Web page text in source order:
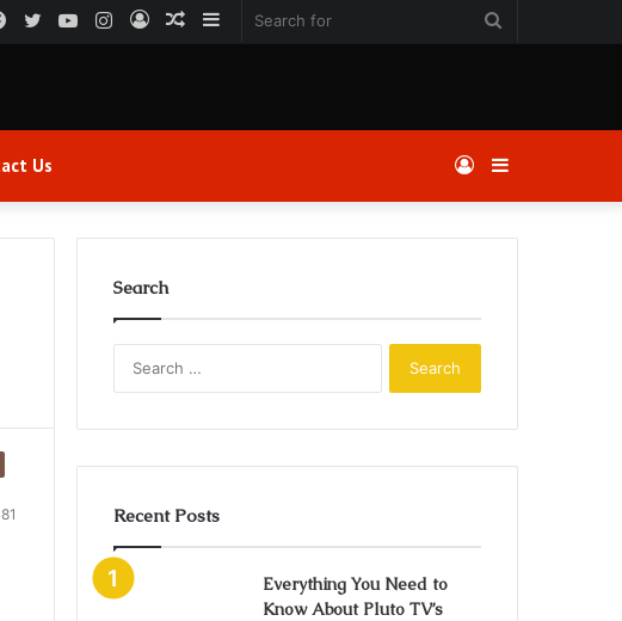
Sidebar
Random
Log
Instagram
YouTube
Twitter
Facebook
Us Sidebar
Log
In
Search
Recent Posts
Everything You Need to
Know About Pluto TV’s